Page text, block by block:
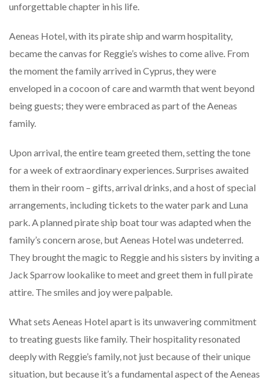
unforgettable chapter in his life.
Aeneas Hotel, with its pirate ship and warm hospitality,
became the canvas for Reggie’s wishes to come alive. From
the moment the family arrived in Cyprus, they were
enveloped in a cocoon of care and warmth that went beyond
being guests; they were embraced as part of the Aeneas
family.
Upon arrival, the entire team greeted them, setting the tone
for a week of extraordinary experiences. Surprises awaited
them in their room – gifts, arrival drinks, and a host of special
arrangements, including tickets to the water park and Luna
park. A planned pirate ship boat tour was adapted when the
family’s concern arose, but Aeneas Hotel was undeterred.
They brought the magic to Reggie and his sisters by inviting a
Jack Sparrow lookalike to meet and greet them in full pirate
attire. The smiles and joy were palpable.
What sets Aeneas Hotel apart is its unwavering commitment
to treating guests like family. Their hospitality resonated
deeply with Reggie’s family, not just because of their unique
situation, but because it’s a fundamental aspect of the Aeneas